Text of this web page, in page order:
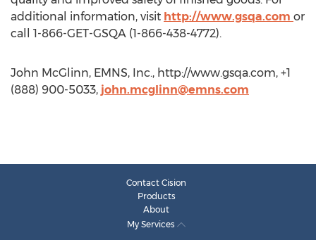
additional information, visit http://www.gsqa.com or
call 1-866-GET-GSQA (1-866-438-4772).
John McGlinn, EMNS, Inc., http://www.gsqa.com, +1
(888) 900-5033, john.mcglinn@emns.com
Contact Cision
Products
About
My Services